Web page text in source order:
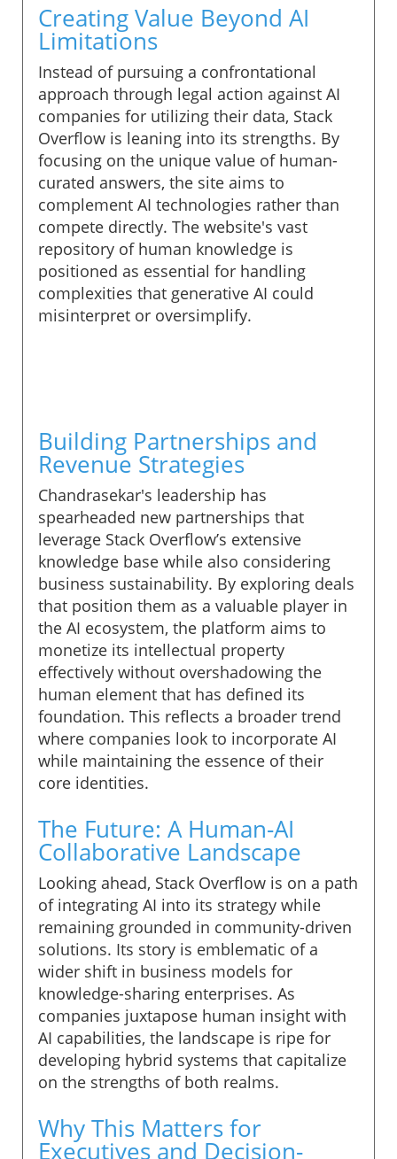
Creating Value Beyond AI
Limitations
Instead of pursuing a confrontational
approach through legal action against AI
companies for utilizing their data, Stack
Overflow is leaning into its strengths. By
focusing on the unique value of human-
curated answers, the site aims to
complement AI technologies rather than
compete directly. The website's vast
repository of human knowledge is
positioned as essential for handling
complexities that generative AI could
misinterpret or oversimplify.
Building Partnerships and
Revenue Strategies
Chandrasekar's leadership has
spearheaded new partnerships that
leverage Stack Overflow’s extensive
knowledge base while also considering
business sustainability. By exploring deals
that position them as a valuable player in
the AI ecosystem, the platform aims to
monetize its intellectual property
effectively without overshadowing the
human element that has defined its
foundation. This reflects a broader trend
where companies look to incorporate AI
while maintaining the essence of their
core identities.
The Future: A Human-AI
Collaborative Landscape
Looking ahead, Stack Overflow is on a path
of integrating AI into its strategy while
remaining grounded in community-driven
solutions. Its story is emblematic of a
wider shift in business models for
knowledge-sharing enterprises. As
companies juxtapose human insight with
AI capabilities, the landscape is ripe for
developing hybrid systems that capitalize
on the strengths of both realms.
Why This Matters for
Executives and Decision-